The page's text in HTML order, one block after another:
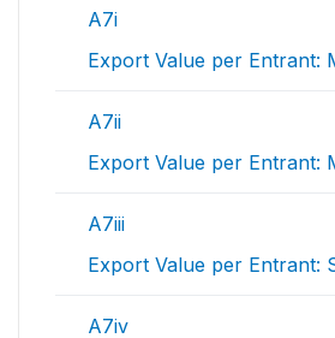
A7i
Export Value per Entrant:
A7ii
Export Value per Entrant:
A7iii
Export Value per Entrant:
A7iv